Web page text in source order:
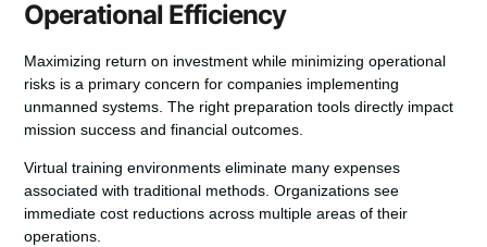
Operational Efficiency
Maximizing return on investment while minimizing operational
risks is a primary concern for companies implementing
unmanned systems. The right preparation tools directly impact
mission success and financial outcomes.
Virtual training environments eliminate many expenses
associated with traditional methods. Organizations see
immediate cost reductions across multiple areas of their
operations.